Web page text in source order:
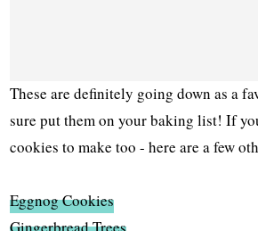
These are definitely going down as a
sure put them on your baking list! If
cookies to make too - here are a few
Eggnog Cookies